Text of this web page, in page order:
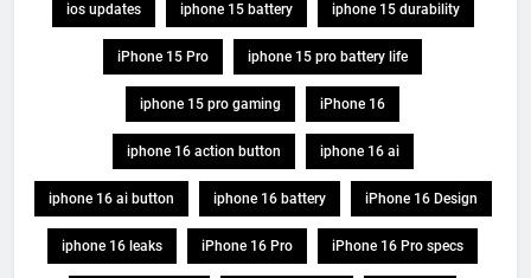
ios updates iphone 15 battery iphone 15 durability
iPhone 15 Pro iphone 15 pro battery life
iphone 15 pro gaming iPhone 16
iphone 16 action button iphone 16 ai
iphone 16 ai button iphone 16 battery iPhone 16 Design
iphone 16 leaks iPhone 16 Pro iPhone 16 Pro specs